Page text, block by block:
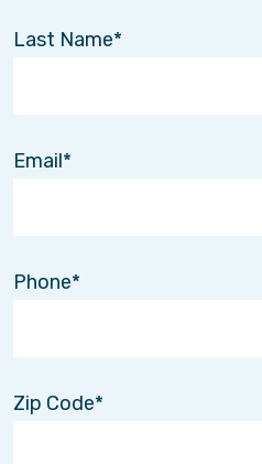
Last Name
Email
Phone
Zip Code